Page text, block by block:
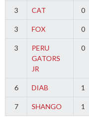
3 CAT 0
3 FOX 0
3
PERU
GATORS
JR
0
6 DIAB 1
7 SHANGO 1